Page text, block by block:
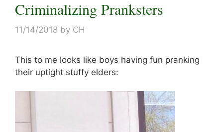
Criminalizing Pranksters
11/14/2018 by CH
This to me looks like boys having fun pranking
their uptight stuffy elders: